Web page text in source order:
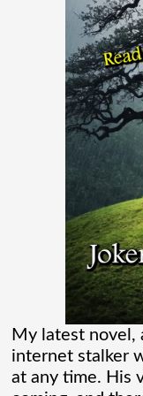
Madame
Can’t Ignore
Madame
where I
Verse than I
one of those
“Marvel”
Chaos
Technologies
When Chaos
My latest novel,
internet stalker
at any time. His